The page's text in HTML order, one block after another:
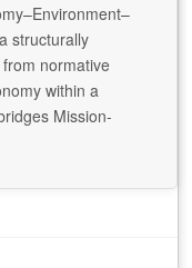
structurally
normative
within a
Mission-